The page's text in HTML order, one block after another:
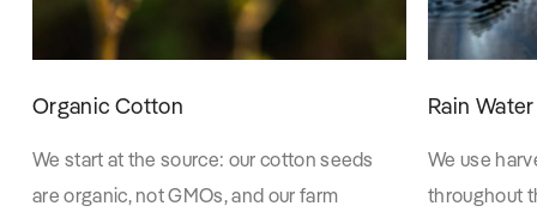
Organic Cotton
We start at the source: our cotton seeds
are organic, not GMOs, and our farm
Rain Water
We use
throughout